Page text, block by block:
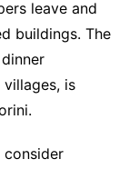
leave and
buildings. The
is
consider